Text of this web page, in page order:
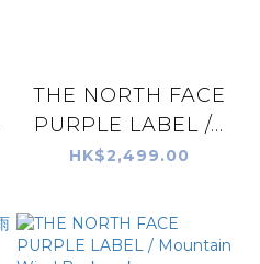
THE NORTH FACE
PURPLE LABEL /...
HK$2,499.00